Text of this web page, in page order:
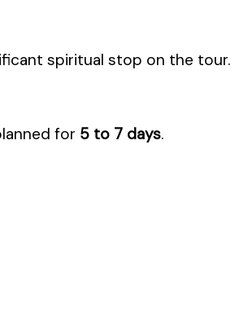
spiritual stop on the tour.
for 5 to 7 days.